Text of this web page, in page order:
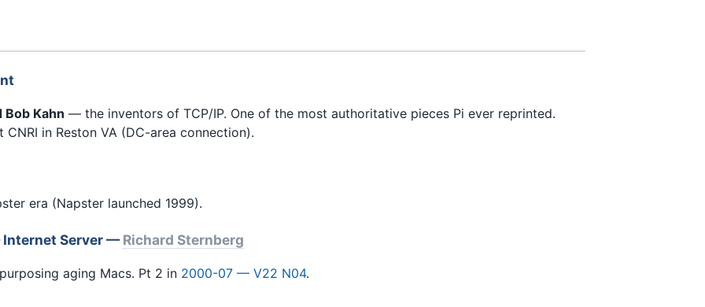
Kahn — the inventors of TCP/IP. One of the most authoritative pieces Pi ever reprinted.
in Reston VA (DC-area connection).
era (Napster launched 1999).
Server —Richard Sternberg
aging Macs. Pt 2 in 2000-07 — V22 N04.